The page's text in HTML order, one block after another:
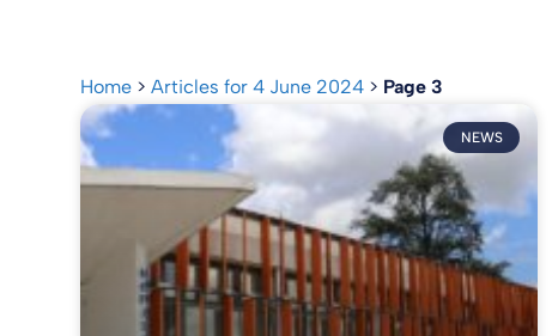
Home >Articles for 4 June 2024 > Page 3
NEWS